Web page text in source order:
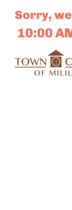
content
Sorry,
10:00